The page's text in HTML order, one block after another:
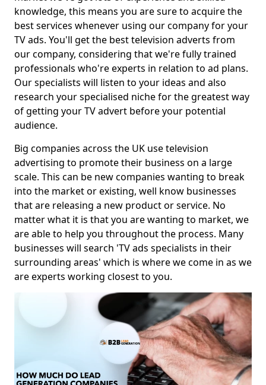
knowledge, this means you are sure to acquire the
best services whenever using our company for your
TV ads. You'll get the best television adverts from
our company, considering that we're fully trained
professionals who're experts in relation to ad plans.
Our specialists will listen to your ideas and also
research your specialised niche for the greatest way
of getting your TV advert before your potential
audience.
Big companies across the UK use television
advertising to promote their business on a large
scale. This can be new companies wanting to break
into the market or existing, well know businesses
that are releasing a new product or service. No
matter what it is that you are wanting to market, we
are able to help you throughout the process. Many
businesses will search 'TV ads specialists in their
surrounding areas' which is where we come in as we
are experts working closest to you.